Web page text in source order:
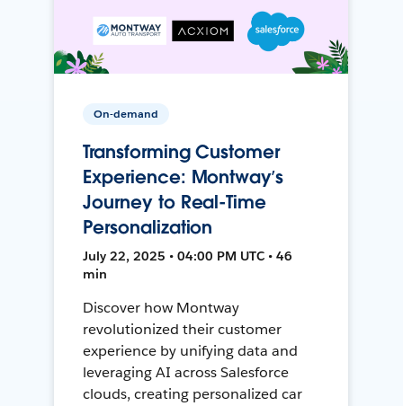
On-demand
Transforming Customer
Experience: Montway’s
Journey to Real-Time
Personalization
July 22, 2025 • 04:00 PM UTC • 46
min
Discover how Montway
revolutionized their customer
experience by unifying data and
leveraging AI across Salesforce
clouds, creating personalized car